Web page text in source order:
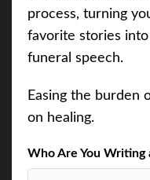
process, turning
favorite stories
funeral speech.
Easing the burden
on healing.
Who Are You Writing